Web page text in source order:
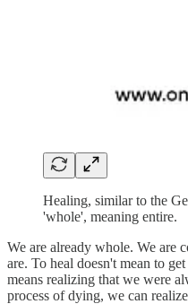
Healing, similar to the
'whole', meaning entire.
We are already whole. We are
are. To heal doesn't mean to
means realizing that we were
process of dying, we can